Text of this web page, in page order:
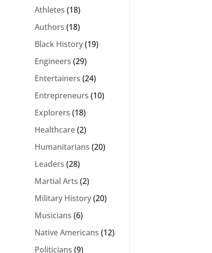
Athletes (18)
Authors (18)
Black History(19)
Engineers (29)
Entertainers (24)
Entrepreneurs (10)
Explorers (18)
Healthcare(2)
Humanitarians (20)
Leaders (28)
Martial Arts (2)
Military History(20)
Musicians (6)
Native Americans (12)
Politicians (9)